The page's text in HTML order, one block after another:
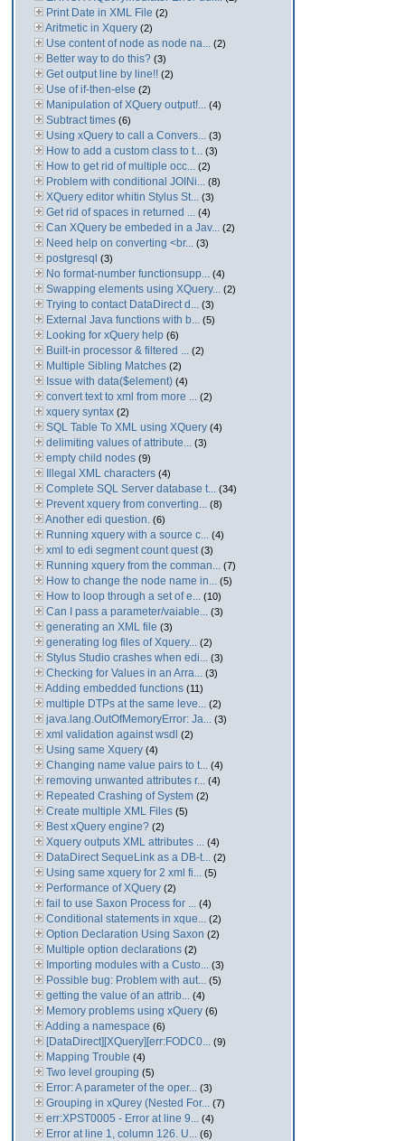
Print Date in XML File (2)
Aritmetic in Xquery (2)
Use content of node as node na... (2)
Better way to do this? (3)
Get output line by line!! (2)
Use of if-then-else (2)
Manipulation of XQuery output!... (4)
Subtract times (6)
Using xQuery to call a Convers... (3)
How to add a custom class to t... (3)
How to get rid of multiple occ... (2)
Problem with conditional JOINi... (8)
XQuery editor whitin Stylus St... (3)
Get rid of spaces in returned ... (4)
Can XQuery be embeded in a Jav... (2)
Need help on converting <br... (3)
postgresql (3)
No format-number functionsupp... (4)
Swapping elements using XQuery... (2)
Trying to contact DataDirect d... (3)
External Java functions with b... (5)
Looking for xQuery help (6)
Built-in processor & filtered ... (2)
Multiple Sibling Matches (2)
Issue with data($element) (4)
convert text to xml from more ... (2)
xquery syntax (2)
SQL Table To XML using XQuery (4)
delimiting values of attribute... (3)
empty child nodes (9)
Illegal XML characters (4)
Complete SQL Server database t... (34)
Prevent xquery from converting... (8)
Another edi question. (6)
Running xquery with a source c... (4)
xml to edi segment count quest (3)
Running xquery from the comman... (7)
How to change the node name in... (5)
How to loop through a set of e... (10)
Can I pass a parameter/vaiable... (3)
generating an XML file (3)
generating log files of Xquery... (2)
Stylus Studio crashes when edi... (3)
Checking for Values in an Arra... (3)
Adding embedded functions (11)
multiple DTPs at the same leve... (2)
java.lang.OutOfMemoryError: Ja... (3)
xml validation against wsdl (2)
Using same Xquery (4)
Changing name value pairs to t... (4)
removing unwanted attributes r... (4)
Repeated Crashing of System (2)
Create multiple XML Files (5)
Best xQuery engine? (2)
Xquery outputs XML attributes ... (4)
DataDirect SequeLink as a DB-t... (2)
Using same xquery for 2 xml fi... (5)
Performance of XQuery (2)
fail to use Saxon Process for ... (4)
Conditional statements in xque... (2)
Option Declaration Using Saxon (2)
Multiple option declarations (2)
Importing modules with a Custo... (3)
Possible bug: Problem with aut... (5)
getting the value of an attrib... (4)
Memory problems using xQuery (6)
Adding a namespace (6)
[DataDirect][XQuery][err:FODC0... (9)
Mapping Trouble (4)
Two level grouping (5)
Error: A parameter of the oper... (3)
Grouping in xQurey (Nested For... (7)
err:XPST0005 - Error at line 9... (4)
Error at line 1, column 126. U... (6)